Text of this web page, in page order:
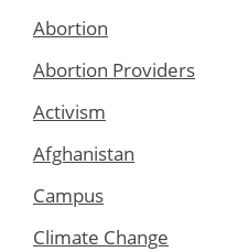
Abortion
Abortion Providers
Activism
Afghanistan
Campus
Climate Change